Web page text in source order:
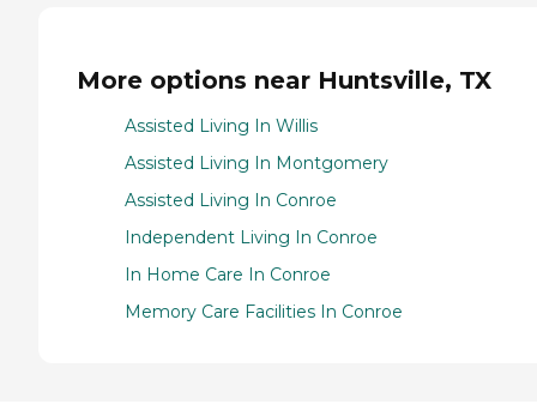
More options near Huntsville, TX
Assisted Living In Willis
Assisted Living In Montgomery
Assisted Living In Conroe
Independent Living In Conroe
In Home Care In Conroe
Memory Care Facilities In Conroe